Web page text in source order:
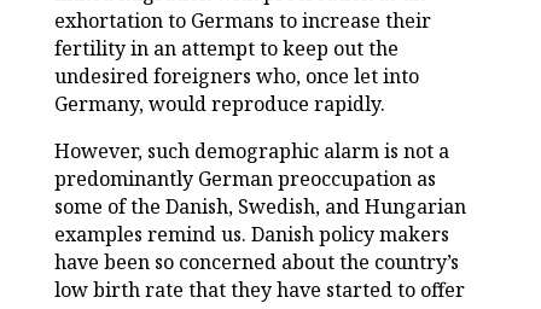
exhortation to Germans to increase their
fertility in an attempt to keep out the
undesired foreigners who, once let into
Germany, would reproduce rapidly.
However, such demographic alarm is not a
predominantly German preoccupation as
some of the Danish, Swedish, and Hungarian
examples remind us. Danish policy makers
have been so concerned about the country’s
low birth rate that they have started to offer